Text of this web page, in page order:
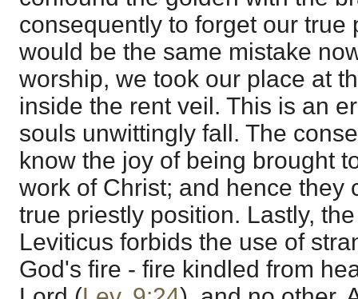
consequently to forget our true
would be the same mistake
worship, we took our place at
inside the rent veil. This is an
souls unwittingly fall. The
know the joy of being brought
work of Christ; and hence they
true priestly position. Lastly,
Leviticus forbids the use of
God's fire - fire kindled from